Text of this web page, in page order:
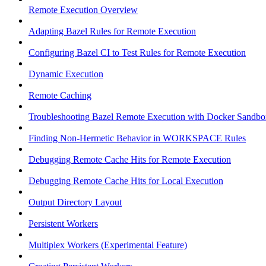
Remote Execution Overview
Adapting Bazel Rules for Remote Execution
Configuring Bazel CI to Test Rules for Remote Execution
Dynamic Execution
Remote Caching
Troubleshooting Bazel Remote Execution with Docker
Finding Non-Hermetic Behavior in WORKSPACE Rules
Debugging Remote Cache Hits for Remote Execution
Debugging Remote Cache Hits for Local Execution
Output Directory Layout
Persistent Workers
Multiplex Workers (Experimental Feature)